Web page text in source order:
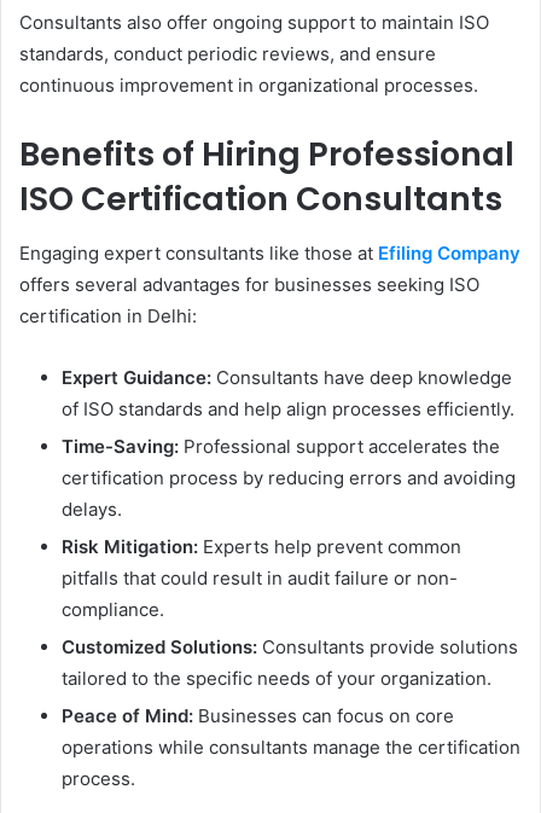
Consultants also offer ongoing support to maintain ISO
standards, conduct periodic reviews, and ensure
continuous improvement in organizational processes.
Benefits of Hiring Professional
ISO Certification Consultants
Engaging expert consultants like those at Efiling Company
offers several advantages for businesses seeking ISO
certification in Delhi:
Expert Guidance: Consultants have deep knowledge
of ISO standards and help align processes efficiently.
Time-Saving: Professional support accelerates the
certification process by reducing errors and avoiding
delays.
Risk Mitigation: Experts help prevent common
pitfalls that could result in audit failure or non-
compliance.
Customized Solutions: Consultants provide solutions
tailored to the specific needs of your organization.
Peace of Mind: Businesses can focus on core
operations while consultants manage the certification
process.